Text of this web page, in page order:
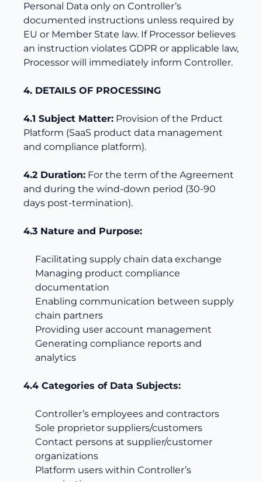
Personal Data only on Controller’s
documented instructions unless required by
EU or Member State law. If Processor believes
an instruction violates GDPR or applicable law,
Processor will immediately inform Controller.
4. DETAILS OF PROCESSING
4.1 Subject Matter: Provision of the Prduct
Platform (SaaS product data management
and compliance platform).
4.2 Duration: For the term of the Agreement
and during the wind-down period (30-90
days post-termination).
4.3 Nature and Purpose:
Facilitating supply chain data exchange
Managing product compliance
documentation
Enabling communication between supply
chain partners
Providing user account management
Generating compliance reports and
analytics
4.4 Categories of Data Subjects:
Controller’s employees and contractors
Sole proprietor suppliers/customers
Contact persons at supplier/customer
organizations
Platform users within Controller’s